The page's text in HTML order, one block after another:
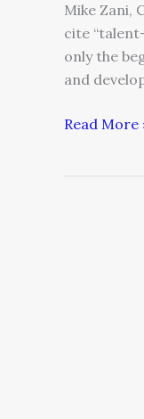
Mike Zani,
cite
only the
and
Read More